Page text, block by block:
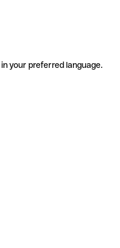
your preferred language.